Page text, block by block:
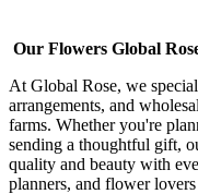
Our Flowers Global
At Global Rose, we
arrangements, and
farms. Whether you're
sending a thoughtful gift,
quality and beauty with
planners, and flower